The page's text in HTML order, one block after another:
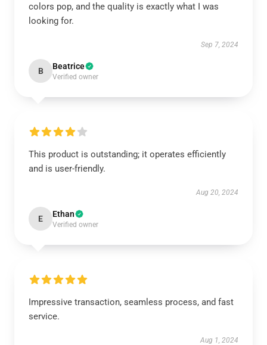
colors pop, and the quality is exactly what I was
looking for.
Sep 7, 2024
B Beatrice
Verified owner
This product is outstanding; it operates efficiently
and is user-friendly.
Aug 20, 2024
E Ethan
Verified owner
Impressive transaction, seamless process, and fast
service.
Aug 1, 2024